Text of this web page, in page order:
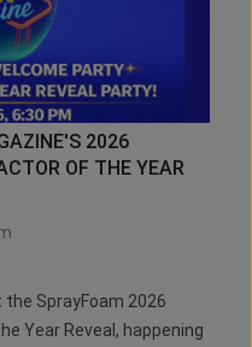
2026
OF THE YEAR
SprayFoam 2026
Year Reveal, happening